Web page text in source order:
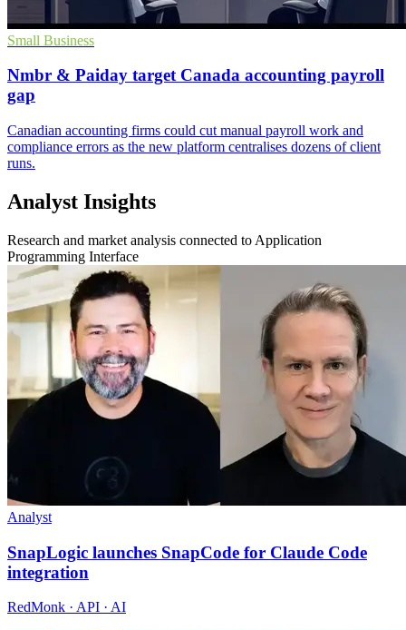
Small Business
Nmbr & Paiday target Canada accounting payroll
gap
Canadian accounting firms could cut manual payroll work and
compliance errors as the new platform centralises dozens of client
runs.
Analyst Insights
Research and market analysis connected to Application
Programming Interface
Analyst
SnapLogic launches SnapCode for Claude Code
integration
RedMonk · API · AI